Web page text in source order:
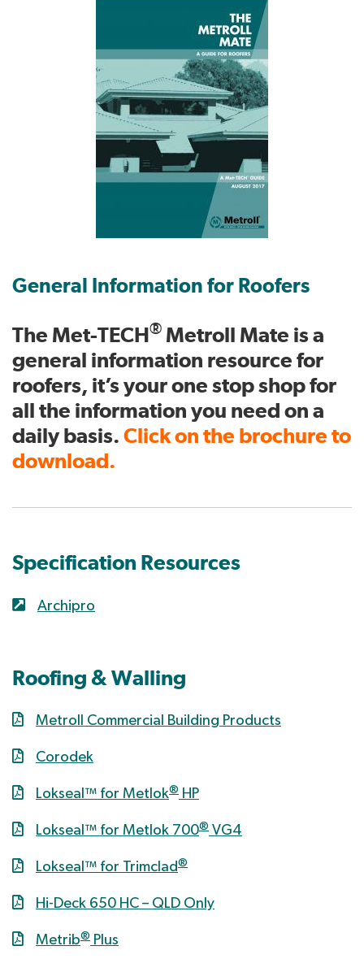
General Information for Roofers
The Met-TECH® Metroll Mate is a
general information resource for
roofers, it’s your one stop shop for
all the information you need on a
daily basis.Click on the brochure to
download.
Specification Resources
Archipro
Roofing & Walling
Metroll Commercial Building Products
Corodek
Lokseal™ for Metlok® HP
Lokseal™ for Metlok 700® VG4
Lokseal™ for Trimclad®
Hi-Deck 650 HC – QLD Only
Metrib® Plus